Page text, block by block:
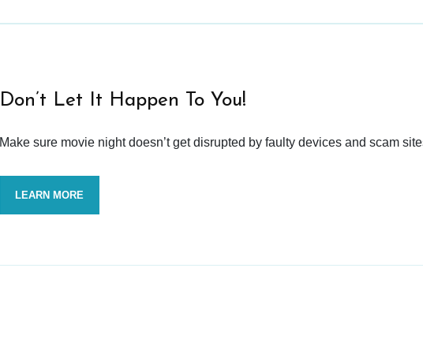
Don’t Let It Happen To You!
Make sure movie night doesn’t get disrupted by faulty devices and scam
LEARN MORE